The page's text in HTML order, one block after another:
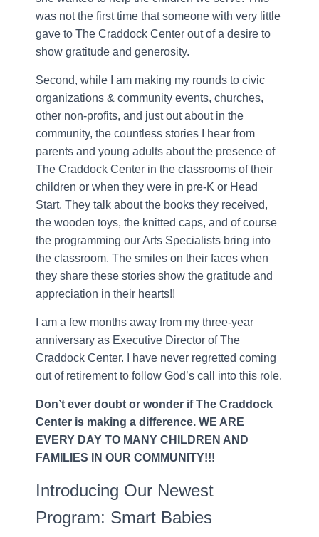
was not the first time that someone with very little
gave to The Craddock Center out of a desire to
show gratitude and generosity.
Second, while I am making my rounds to civic
organizations & community events, churches,
other non-profits, and just out about in the
community, the countless stories I hear from
parents and young adults about the presence of
The Craddock Center in the classrooms of their
children or when they were in pre-K or Head
Start. They talk about the books they received,
the wooden toys, the knitted caps, and of course
the programming our Arts Specialists bring into
the classroom. The smiles on their faces when
they share these stories show the gratitude and
appreciation in their hearts!!
I am a few months away from my three-year
anniversary as Executive Director of The
Craddock Center. I have never regretted coming
out of retirement to follow God’s call into this role.
Don’t ever doubt or wonder if The Craddock
Center is making a difference. WE ARE
EVERY DAY TO MANY CHILDREN AND
FAMILIES IN OUR COMMUNITY!!!
Introducing Our Newest
Program: Smart Babies